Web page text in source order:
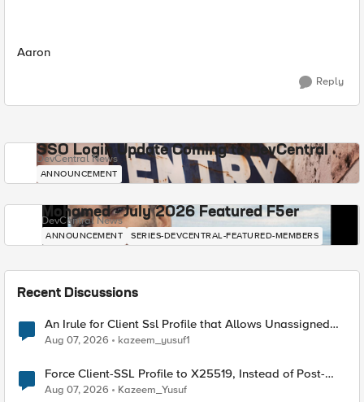
Aaron
Reply
SSO Login Update Coming to DevCentral
DevCentral News
ANNOUNCEMENT
Mohamed - July 2026 Featured F5er
DevCentral News
ANNOUNCEMENT SERIES-DEVCENTRAL-FEATURED-MEMBERS
Recent Discussions
An Irule for Client Ssl Profile that Allows Unassigned
TLS Extension Values (17516)
Aug 07, 2026 kazeem_yusuf1
Force Client-SSL Profile to X25519, Instead of Post-
Quantum Cryptography
Aug 07, 2026 Kazeem_Yusuf